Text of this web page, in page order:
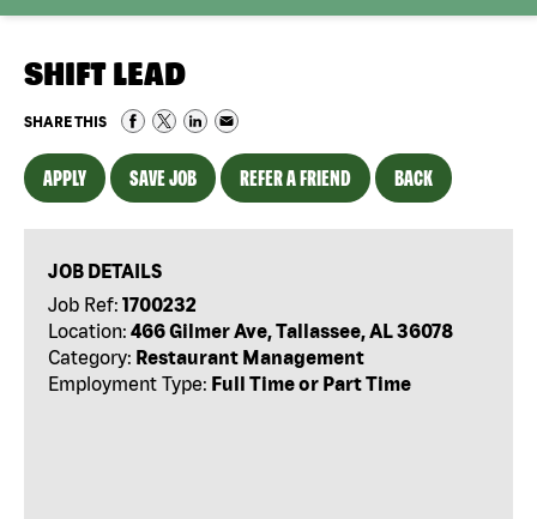
SHIFT LEAD
SHARE THIS
APPLY SAVE JOB REFER A FRIEND BACK
JOB DETAILS
Job Ref: 1700232
Location: 466 Gilmer Ave, Tallassee, AL 36078
Category: Restaurant Management
Employment Type: Full Time or Part Time